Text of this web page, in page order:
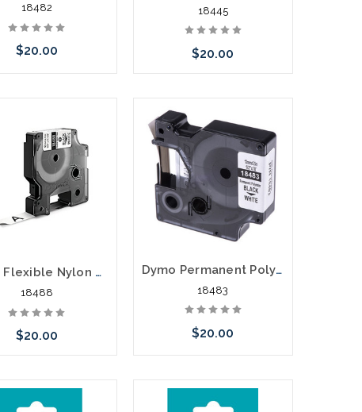
18482
$20.00
18445
$20.00
Dymo Flexible Nylon Labels 1/2" Black on White
18488
$20.00
Add to Cart
Dymo Permanent Polyester Labels 1/2" Black on White
18483
$20.00
Add to Cart